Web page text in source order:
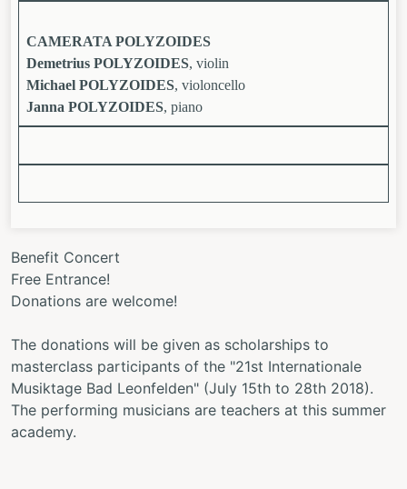
CAMERATA POLYZOIDES
Demetrius POLYZOIDES, violin
Michael POLYZOIDES, violoncello
Janna POLYZOIDES, piano
Benefit Concert
Free Entrance!
Donations are welcome!
The donations will be given as scholarships to
masterclass participants of the "21st Internationale
Musiktage Bad Leonfelden" (July 15th to 28th 2018).
The performing musicians are teachers at this summer
academy.